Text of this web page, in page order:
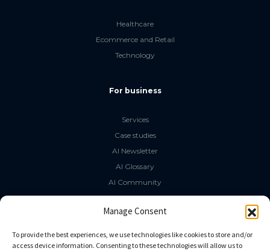
Manage Consent
To provide the best experiences, we use technologies like cookies to store and/or
access device information. Consenting to these technologies will allow us to
Healthcare
Ecommerce and Retail
Technology
For business
Services
Case studies
AI Newsletter
AI Glossary
AI Community
The LLM Book
Social Media